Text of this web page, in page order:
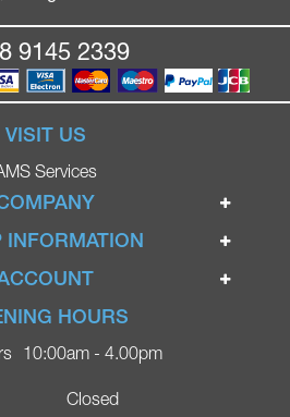
9145 2339
VISIT US
Services
Home
Mobility Scooters
Blog
Contact
INFORMATION
& Conditions
Policy
Delivery
Login
Register
HOURS
10:00am - 4.00pm
Closed